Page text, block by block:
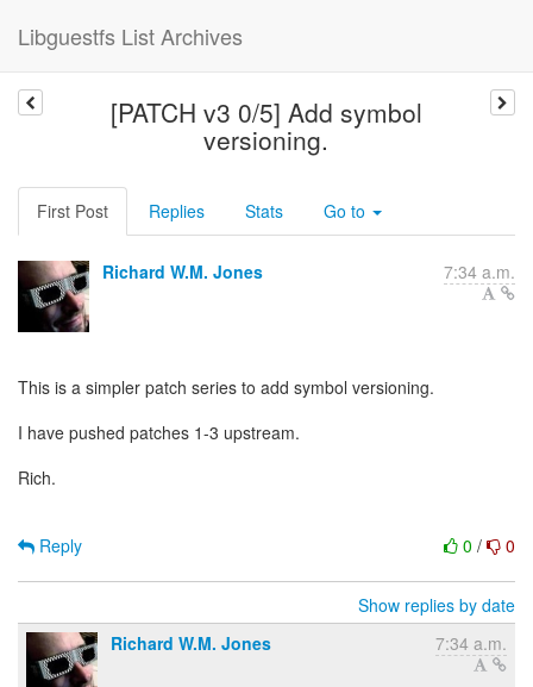
Libguestfs List Archives
[PATCH v3 0/5] Add symbol
versioning.
First Post Replies Stats Go to
Richard W.M. Jones 7:34 a.m.
This is a simpler patch series to add symbol versioning.
I have pushed patches 1-3 upstream.
Rich.
0 / 0
Reply
Show replies by date
Richard W.M. Jones
7:34 a.m.